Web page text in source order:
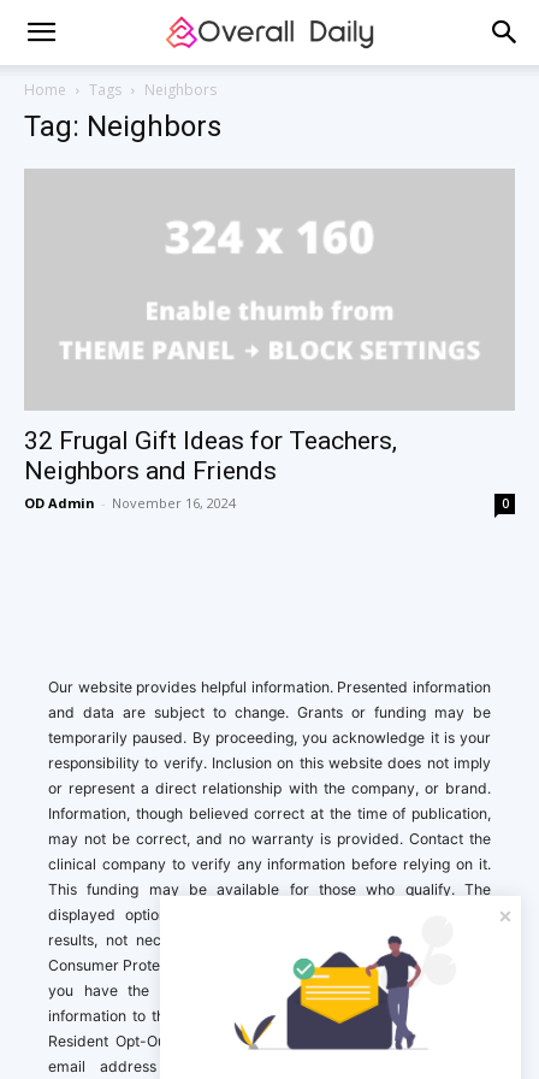
Home Tags Neighbors
Tag: Neighbors
32 Frugal Gift Ideas for Teachers,
Neighbors and Friends
OD Admin - November 16, 2024 0
Our website provides helpful information. Presented information
and data are subject to change. Grants or funding may be
temporarily paused. By proceeding, you acknowledge it is your
responsibility to verify. Inclusion on this website does not imply
or represent a direct relationship with the company, or brand.
Information, though believed correct at the time of publication,
may not be correct, and no warranty is provided. Contact the
clinical company to verify any information before relying on it.
This funding may be available for those who qualify. The
displayed options may include sponsored or recommended
results, not necessarily based on your preferences.California
Consumer Protection Act (CCPA). If you are a California resident,
you have the right to direct us to not sell your personal
information to third parties by Contacting us with a “California
Resident Opt-Out Request” with the message along with your
email address simply label “California Resident Opt-Out